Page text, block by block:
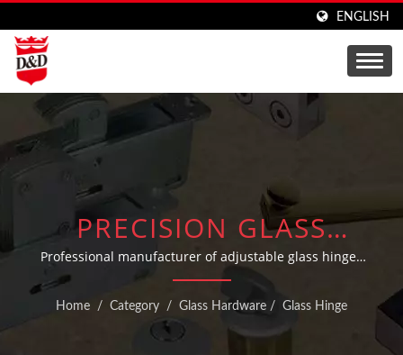
ENGLISH
PRECISION GLASS
HINGES AND SHOWER
DOOR HARDWARE
SOLUTIONS
Professional manufacturer of adjustable glass hinges
and fittings for industrial and commercial applications
Home / Category / Glass Hardware / Glass Hinge